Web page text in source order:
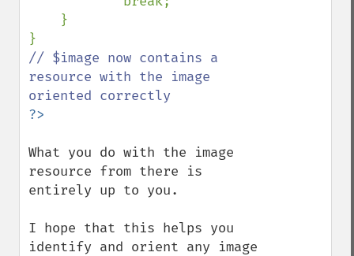
// $image now contains a
resource with the image
What you do with the image
resource from there is
entirely up to you.
I hope that this helps you
identify and orient any image